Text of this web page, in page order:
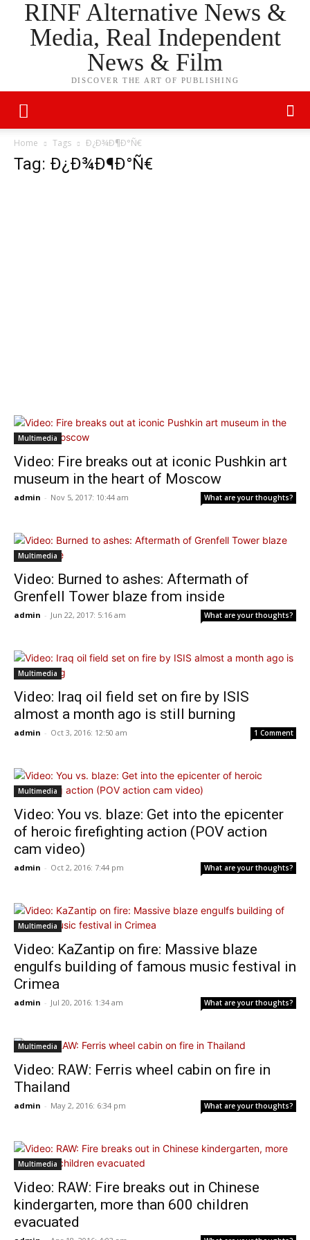
RINF Alternative News &
Media, Real Independent
News & Film
DISCOVER THE ART OF PUBLISHING
Home Tags Ð¿Ð¾Ð¶Ð°Ñ€
Tag: Ð¿Ð¾Ð¶Ð°Ñ€
Multimedia
Video: Fire breaks out at iconic Pushkin art
museum in the heart of Moscow
admin - Nov 5, 2017: 10:44 am What are your thoughts?
Multimedia
Video: Burned to ashes: Aftermath of
Grenfell Tower blaze from inside
admin - Jun 22, 2017: 5:16 am What are your thoughts?
Multimedia
Video: Iraq oil field set on fire by ISIS
almost a month ago is still burning
admin - Oct 3, 2016: 12:50 am 1 Comment
Multimedia
Video: You vs. blaze: Get into the epicenter
of heroic firefighting action (POV action
cam video)
admin - Oct 2, 2016: 7:44 pm What are your thoughts?
Multimedia
Video: KaZantip on fire: Massive blaze
engulfs building of famous music festival in
Crimea
admin - Jul 20, 2016: 1:34 am What are your thoughts?
Multimedia
Video: RAW: Ferris wheel cabin on fire in
Thailand
admin - May 2, 2016: 6:34 pm What are your thoughts?
Multimedia
Video: RAW: Fire breaks out in Chinese
kindergarten, more than 600 children
evacuated